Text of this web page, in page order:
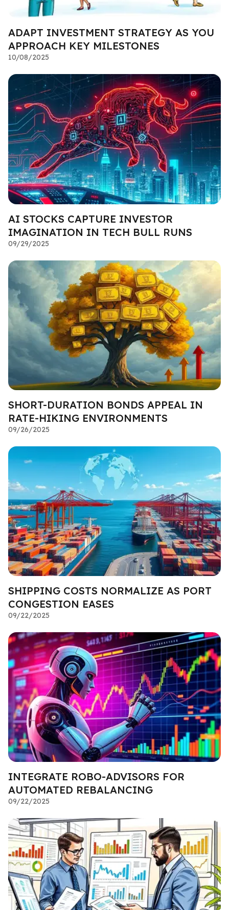
ADAPT INVESTMENT STRATEGY AS YOU
APPROACH KEY MILESTONES
10/08/2025
AI STOCKS CAPTURE INVESTOR
IMAGINATION IN TECH BULL RUNS
09/29/2025
SHORT-DURATION BONDS APPEAL IN
RATE-HIKING ENVIRONMENTS
09/26/2025
SHIPPING COSTS NORMALIZE AS PORT
CONGESTION EASES
09/22/2025
INTEGRATE ROBO-ADVISORS FOR
AUTOMATED REBALANCING
09/22/2025